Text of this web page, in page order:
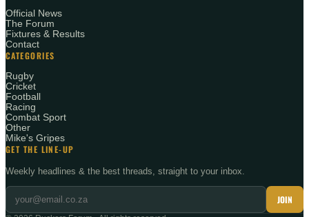
Official News
The Forum
Fixtures & Results
Contact
CATEGORIES
Rugby
Cricket
Football
Racing
Combat Sport
Other
Mike's Gripes
GET THE LINE-UP
Weekly headlines & the best threads, straight to your inbox.
JOIN